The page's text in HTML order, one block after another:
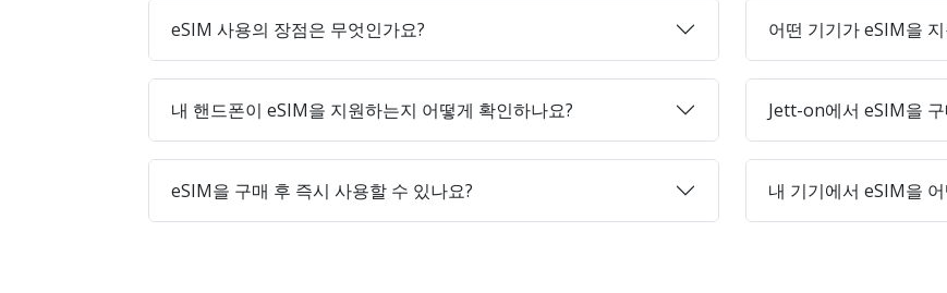
eSIM 사용의 장점은 무엇인가요? 어떤 기기가 eSIM을
내 핸드폰이 eSIM을 지원하는지 어떻게 확인하나요? Jett-on에서 eSIM을
eSIM을 구매 후 즉시 사용할 수 있나요? 내 기기에서 eSIM을